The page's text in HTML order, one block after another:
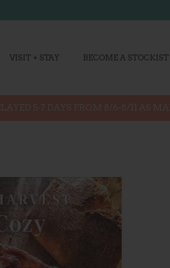
VISIT + STAY BECOME A STOCKIST